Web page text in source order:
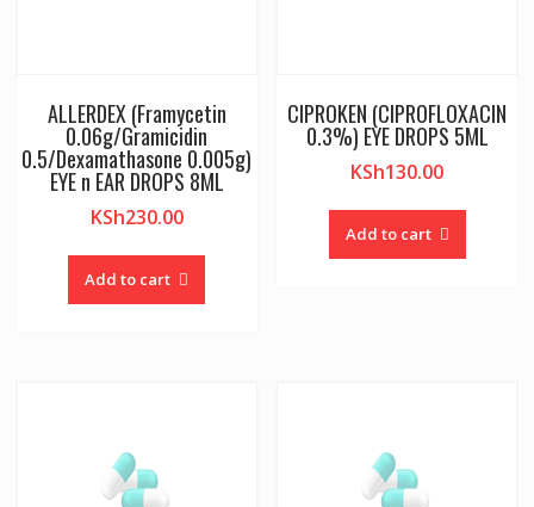
ALLERDEX (Framycetin
0.06g/Gramicidin
0.5/Dexamathasone 0.005g)
EYE n EAR DROPS 8ML
KSh230.00
Add to cart
CIPROKEN (CIPROFLOXACIN
0.3%) EYE DROPS 5ML
KSh130.00
Add to cart